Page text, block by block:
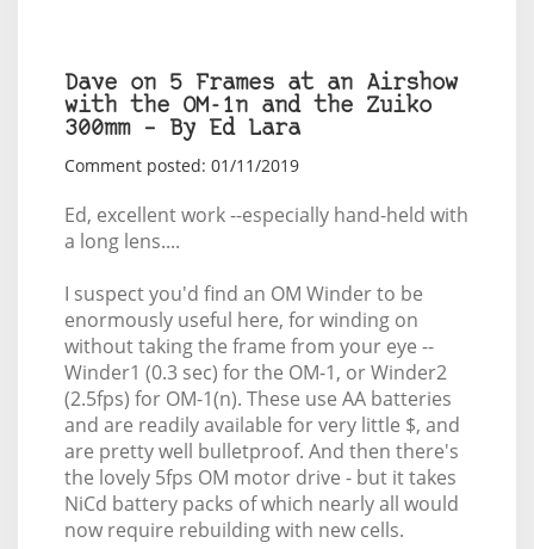
Dave on 5 Frames at an Airshow
with the OM-1n and the Zuiko
300mm – By Ed Lara
Comment posted: 01/11/2019
Ed, excellent work --especially hand-held with
a long lens....
I suspect you'd find an OM Winder to be
enormously useful here, for winding on
without taking the frame from your eye --
Winder1 (0.3 sec) for the OM-1, or Winder2
(2.5fps) for OM-1(n). These use AA batteries
and are readily available for very little $, and
are pretty well bulletproof. And then there's
the lovely 5fps OM motor drive - but it takes
NiCd battery packs of which nearly all would
now require rebuilding with new cells.